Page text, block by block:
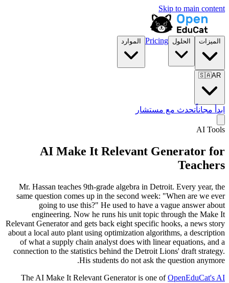
Skip to main content
الميزات الحلول Pricing الموارد
🇸🇦AR
ابدأ مجاناًتحدث مع مستشار
AI Tools
AI Make It Relevant Generator for
Teachers
Mr. Hassan teaches 9th-grade algebra in Detroit. Every year, the
same question comes up in the second week: "When are we ever
going to use this?" He used to have a vague answer about
engineering. Now he runs his unit topic through the Make It
Relevant Generator and gets back eight specific hooks, a news story
about a local auto plant using optimization algorithms, a description
of what a supply chain analyst does with linear equations, and a
connection to the statistics behind the Detroit Lions' draft strategy.
His students do not ask the question anymore.
The AI Make It Relevant Generator is one of OpenEduCat's AI